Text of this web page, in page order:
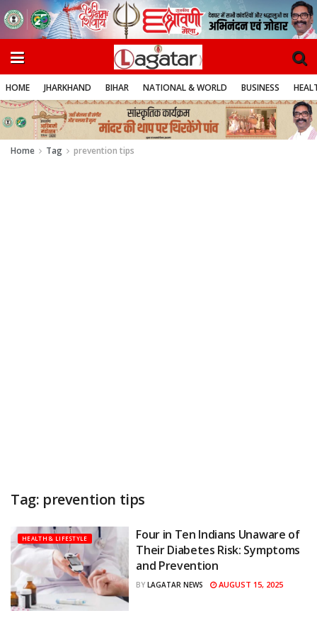
HOME JHARKHAND BIHAR NATIONAL & WORLD BUSINESS
Home Tag prevention tips
Tag: prevention tips
HEALTH & LIFESTYLE
Four in Ten Indians Unaware of
Their Diabetes Risk: Symptoms
and Prevention
BY LAGATAR NEWS AUGUST 15, 2025